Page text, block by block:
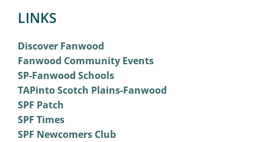
LINKS
Discover Fanwood
Fanwood Community Events
SP-Fanwood Schools
TAPinto Scotch Plains-Fanwood
SPF Patch
SPF Times
SPF Newcomers Club